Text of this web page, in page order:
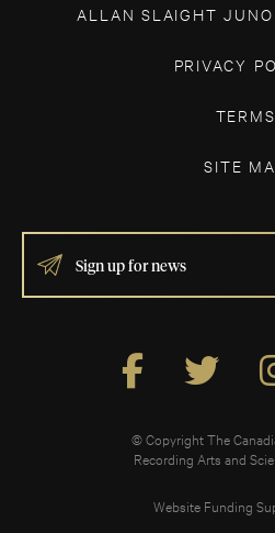
ALLAN SLAIGHT
PRIVACY
TERMS
SITE
IF
YOU
ARE
© Copyright The
Recording Arts and
Website Funding